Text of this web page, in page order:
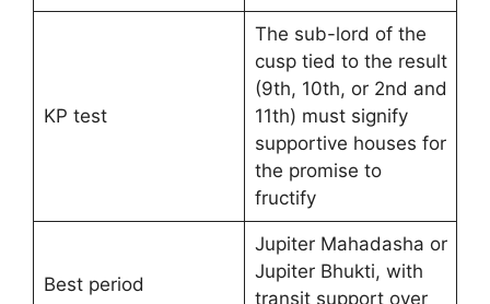
KP test
The sub-lord of the
cusp tied to the result
(9th, 10th, or 2nd and
11th) must signify
supportive houses for
the promise to
fructify
Best period
Jupiter Mahadasha or
Jupiter Bhukti, with
transit support over